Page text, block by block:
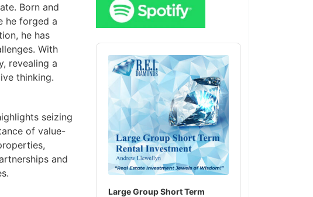
Born and
he forged a
he has
With
revealing a
thinking.
seizing
of value-
and
Audio
Player
Large Group Short Term